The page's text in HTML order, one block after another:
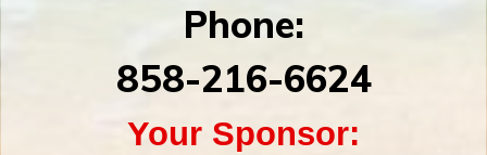
Phone:
858-216-6624
Your Sponsor: